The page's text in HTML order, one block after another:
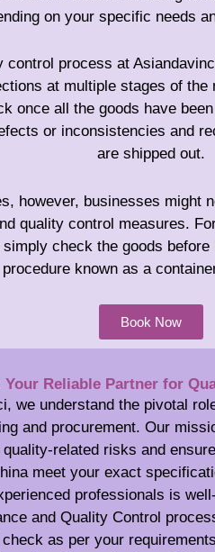
on your specific needs
control process at
at multiple stages of the
once all the goods have
or inconsistencies and
are shipped out.
however, businesses might
quality control measures.
check the goods before
procedure known as a
Book Now
Reliable Partner for
we understand the pivotal
and procurement. Our
related risks and
meet your exact
professionals is
and Quality Control
as per your